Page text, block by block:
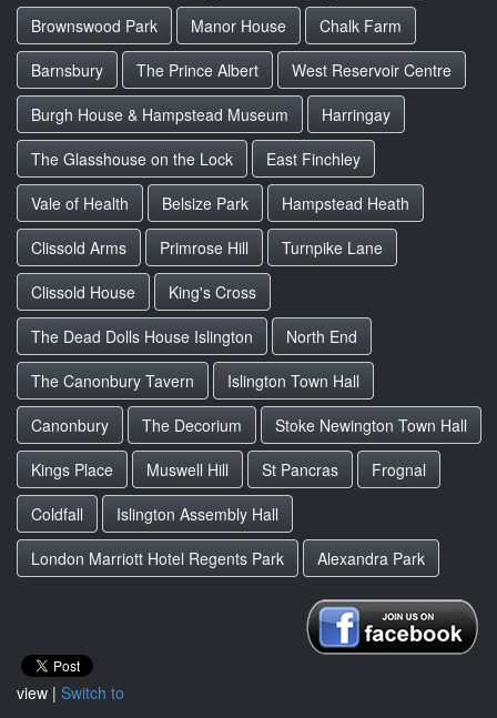
Brownswood Park
Manor House
Chalk Farm
Barnsbury
The Prince Albert
West Reservoir Centre
Burgh House & Hampstead Museum
Harringay
The Glasshouse on the Lock
East Finchley
Vale of Health
Belsize Park
Hampstead Heath
Clissold Arms
Primrose Hill
Turnpike Lane
Clissold House
King's Cross
The Dead Dolls House Islington
North End
The Canonbury Tavern
Islington Town Hall
Canonbury
The Decorium
Stoke Newington Town Hall
Kings Place
Muswell Hill St Pancras
Frognal
Coldfall
Islington Assembly Hall
London Marriott Hotel Regents Park
Alexandra Park
view | Switch to